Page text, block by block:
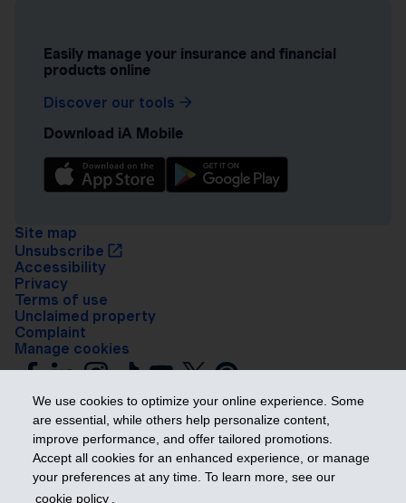
We use cookies to optimize your online experience. Some
are essential, while others help personalize content,
improve performance, and offer tailored promotions.
Accept all cookies for an enhanced experience, or manage
your preferences at any time. To learn more, see our
cookie policy .
Easily manage your insurance and financial
products online
Discover our tools
Download iA Mobile
Site map
Unsubscribe
Accessibility
Privacy
Terms of use
Unclaimed property
Complaint
Manage cookies